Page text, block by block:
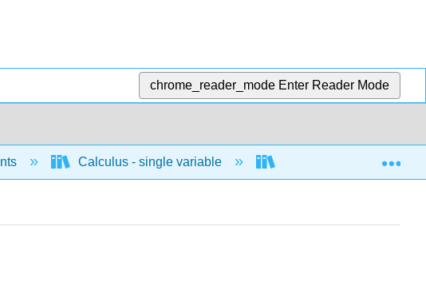
chrome_reader_mode Enter Reader Mode
Calculus - single variable Applications of